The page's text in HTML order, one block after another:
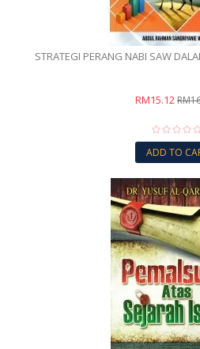
STRATEGI PERANG NABI SAW
RM15.12
ADD TO